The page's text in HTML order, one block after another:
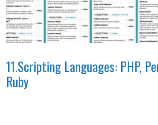
11.Scripting Languages: PHP,
Ruby